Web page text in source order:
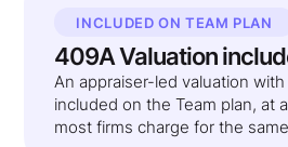
INCLUDED ON TEAM PLAN
409A Valuation
An appraiser-led valuation
included on the Team plan, at
most firms charge for the